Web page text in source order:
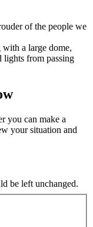
of the people we
you can make a
your situation and
be left unchanged.